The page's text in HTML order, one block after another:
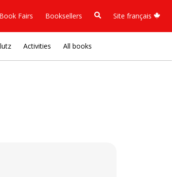
Book Fairs Booksellers Site français
Activities All books